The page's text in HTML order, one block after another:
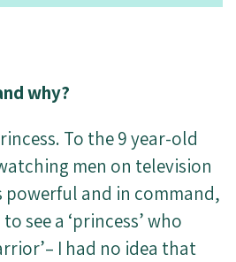
why?
To the 9 year-old
men on television
powerful and in command,
see a ‘princess’ who
I had no idea that